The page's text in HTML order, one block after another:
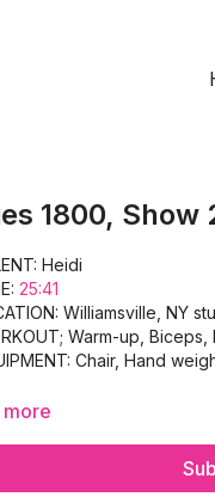
1800, Show
Heidi
25:41
Williamsville, NY
Warm-up,
Chair, Hand
more